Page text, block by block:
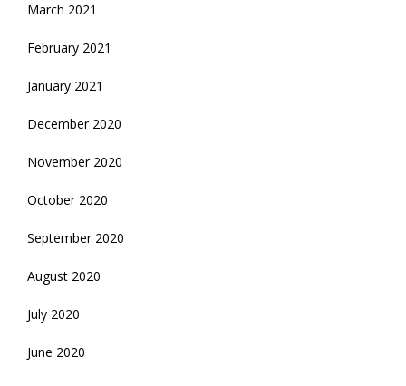
March 2021
February 2021
January 2021
December 2020
November 2020
October 2020
September 2020
August 2020
July 2020
June 2020